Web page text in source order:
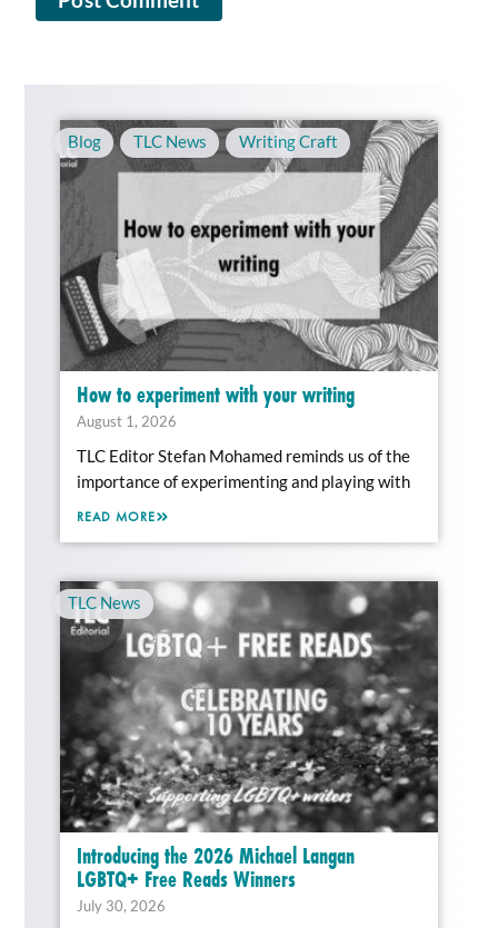
Blog , TLC News , Writing Craft
How to experiment with your writing
August 1, 2026
TLC Editor Stefan Mohamed reminds us of the
importance of experimenting and playing with
READ MORE
TLC News
Introducing the 2026 Michael Langan
LGBTQ+ Free Reads Winners
July 30, 2026